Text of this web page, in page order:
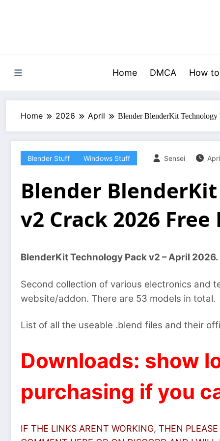
Home DMCA How
Home 2026 April Blender BlenderKit
Blender Stuff Windows Stuff Sensei
Blender
v2 Crack 2026
BlenderKit Technology Pack v2 – April 2026.
Second collection of various electronics and
website/addon. There are 53 models in total.
List of all the useable .blend files and their
Downloads: show
purchasing if you
IF THE LINKS ARENT WORKING, THEN